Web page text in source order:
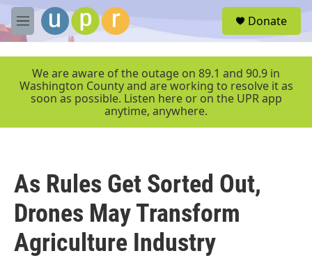
Skip to main content
M
e
r
Donate
We are aware of the outage on 89.1 and 90.9 in
Washington County and are working to resolve it as
soon as possible. Listen here or on the UPR app
anytime, anywhere.
As Rules Get Sorted Out,
Drones May Transform
Agriculture Industry